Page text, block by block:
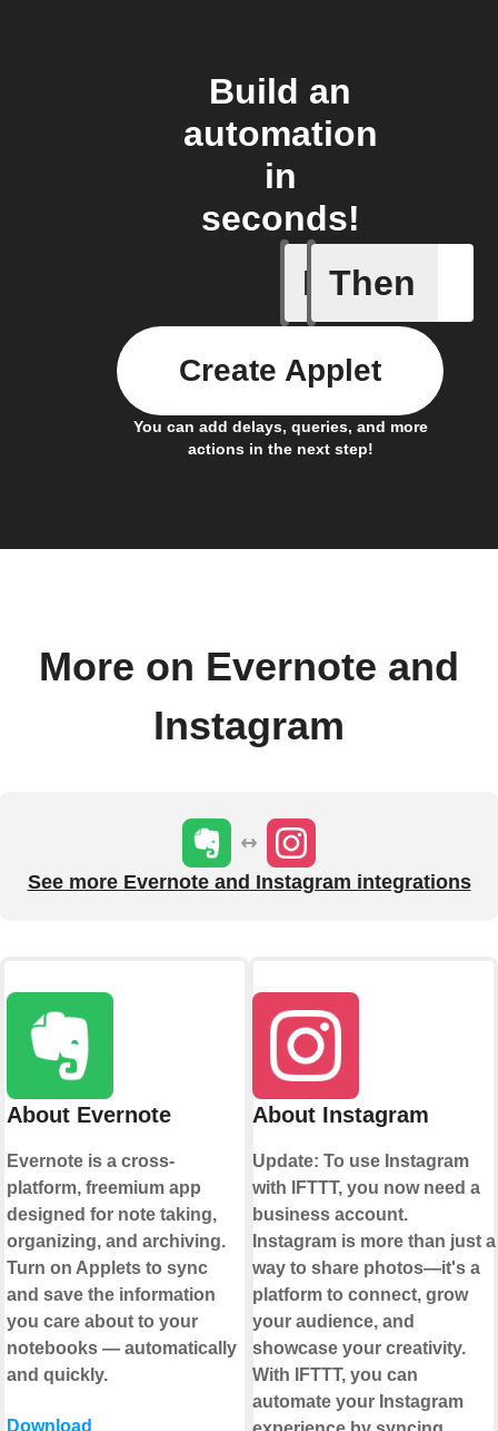
Build an
automation
in
seconds!
If
Add a
Then
You can add delays, queries, and more
actions in the next step!
Create Applet
More on Evernote and
Instagram
See more Evernote and Instagram integrations
About Evernote
Evernote is a cross-
platform, freemium app
designed for note taking,
organizing, and archiving.
Turn on Applets to sync
and save the information
you care about to your
notebooks — automatically
and quickly.
Download
About Instagram
Update: To use Instagram
with IFTTT, you now need a
business account.
Instagram is more than just a
way to share photos—it's a
platform to connect, grow
your audience, and
showcase your creativity.
With IFTTT, you can
automate your Instagram